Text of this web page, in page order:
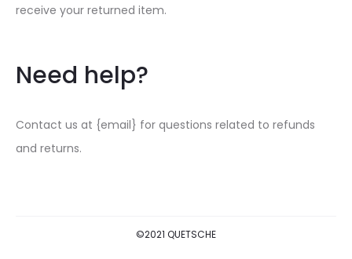
receive your returned item.
Need help?
Contact us at {email} for questions related to refunds
and returns.
©2021 QUETSCHE